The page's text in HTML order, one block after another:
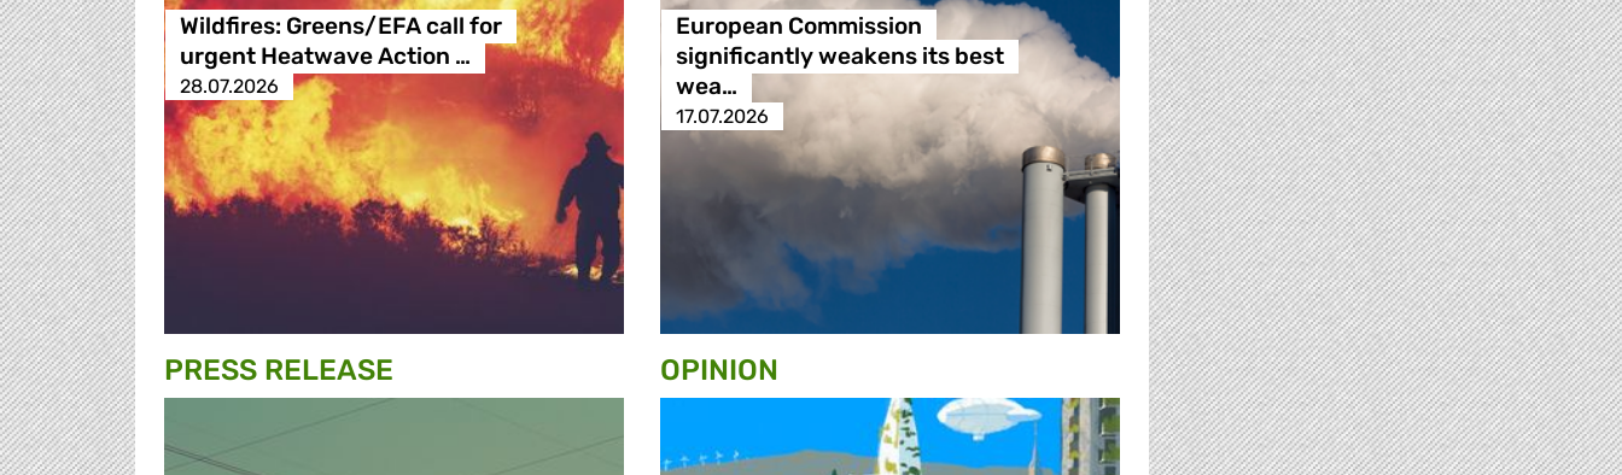
Wildfires: Greens/EFA call for
urgent Heatwave Action …
28.07.2026
European Commission
significantly weakens its best
wea…
17.07.2026
PRESS RELEASE OPINION